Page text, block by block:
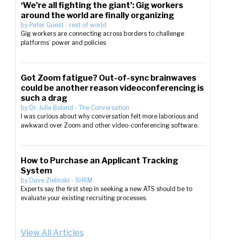
‘We’re all fighting the giant’: Gig workers
around the world are finally organizing
by Peter Guest - rest of world
Gig workers are connecting across borders to challenge
platforms’ power and policies
Got Zoom fatigue? Out-of-sync brainwaves
could be another reason videoconferencing is
such a drag
by Dr. Julie Boland - The Conversation
I was curious about why conversation felt more laborious and
awkward over Zoom and other video-conferencing software.
How to Purchase an Applicant Tracking
System
by Dave Zielinski - SHRM
Experts say the first step in seeking a new ATS should be to
evaluate your existing recruiting processes.
View All Articles